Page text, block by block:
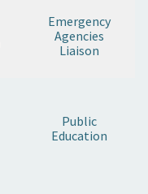
Emergency
Agencies
Liaison
Public
Education